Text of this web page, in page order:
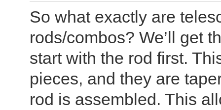
So what exactly are
rods/combos? We’ll get
start with the rod first.
pieces, and they are
rod is assembled. This